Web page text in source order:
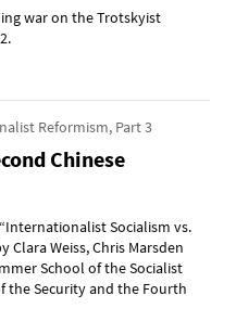
war on the Trotskyist
Reformism, Part 3
Chinese
Socialism vs.
Weiss, Chris Marsden
School of the Socialist
the Security and the Fourth